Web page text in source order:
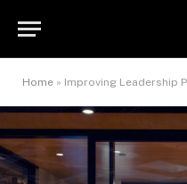
Home » Improving Leadership